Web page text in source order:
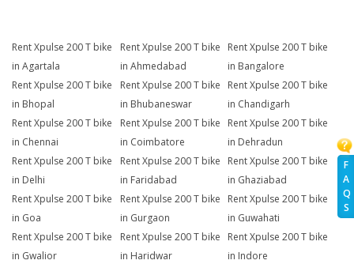
F
A
Q
S
Rent Xpulse 200 T bike
in Agartala
Rent Xpulse 200 T bike
in Ahmedabad
Rent Xpulse 200 T bike
in Bangalore
Rent Xpulse 200 T bike
in Bhopal
Rent Xpulse 200 T bike
in Bhubaneswar
Rent Xpulse 200 T bike
in Chandigarh
Rent Xpulse 200 T bike
in Chennai
Rent Xpulse 200 T bike
in Coimbatore
Rent Xpulse 200 T bike
in Dehradun
Rent Xpulse 200 T bike
in Delhi
Rent Xpulse 200 T bike
in Faridabad
Rent Xpulse 200 T bike
in Ghaziabad
Rent Xpulse 200 T bike
in Goa
Rent Xpulse 200 T bike
in Gurgaon
Rent Xpulse 200 T bike
in Guwahati
Rent Xpulse 200 T bike
in Gwalior
Rent Xpulse 200 T bike
in Haridwar
Rent Xpulse 200 T bike
in Indore